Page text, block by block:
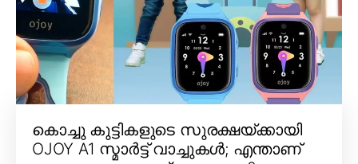
കൊച്ചു കുട്ടികളുടെ സുരക്ഷയ്ക്കായി
OJOY A1 സ്മാർട്ട് വാച്ചുകൾ; എന്താണ്